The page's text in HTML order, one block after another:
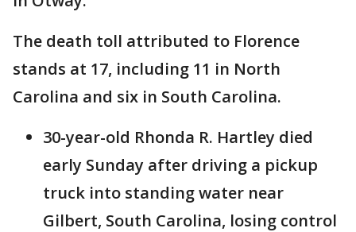
The death toll attributed to Florence
stands at 17, including 11 in North
Carolina and six in South Carolina.
30-year-old Rhonda R. Hartley died
early Sunday after driving a pickup
truck into standing water near
Gilbert, South Carolina, losing control